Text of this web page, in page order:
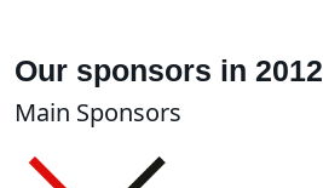
Our sponsors in 2012
Main Sponsors